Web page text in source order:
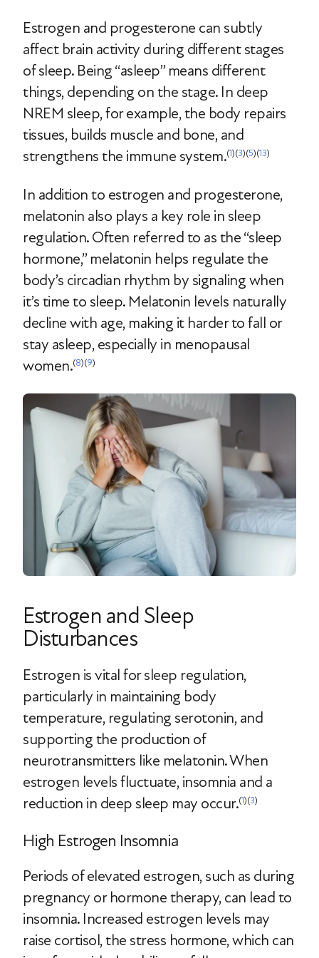
Estrogen and progesterone can subtly
affect brain activity during different stages
of sleep. Being “asleep” means different
things, depending on the stage. In deep
NREM sleep, for example, the body repairs
tissues, builds muscle and bone, and
strengthens the immune system.(1)(3)(5)(13)
In addition to estrogen and progesterone,
melatonin also plays a key role in sleep
regulation. Often referred to as the “sleep
hormone,” melatonin helps regulate the
body’s circadian rhythm by signaling when
it’s time to sleep. Melatonin levels naturally
decline with age, making it harder to fall or
stay asleep, especially in menopausal
women.(8)(9)
Estrogen and Sleep
Disturbances
Estrogen is vital for sleep regulation,
particularly in maintaining body
temperature, regulating serotonin, and
supporting the production of
neurotransmitters like melatonin. When
estrogen levels fluctuate, insomnia and a
reduction in deep sleep may occur.(1)(3)
High Estrogen Insomnia
Periods of elevated estrogen, such as during
pregnancy or hormone therapy, can lead to
insomnia. Increased estrogen levels may
raise cortisol, the stress hormone, which can